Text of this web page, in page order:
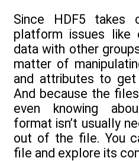
Since HDF5
platform issues like
data with other
matter of
and attributes to
And because the
even knowing
format isn’t usually
out of the file. You
file and explore its